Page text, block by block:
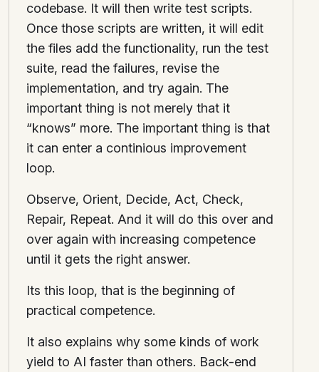
codebase. It will then write test scripts.
Once those scripts are written, it will edit
the files add the functionality, run the test
suite, read the failures, revise the
implementation, and try again. The
important thing is not merely that it
“knows” more. The important thing is that
it can enter a continious improvement
loop.
Observe, Orient, Decide, Act, Check,
Repair, Repeat. And it will do this over and
over again with increasing competence
until it gets the right answer.
Its this loop, that is the beginning of
practical competence.
It also explains why some kinds of work
yield to AI faster than others. Back-end